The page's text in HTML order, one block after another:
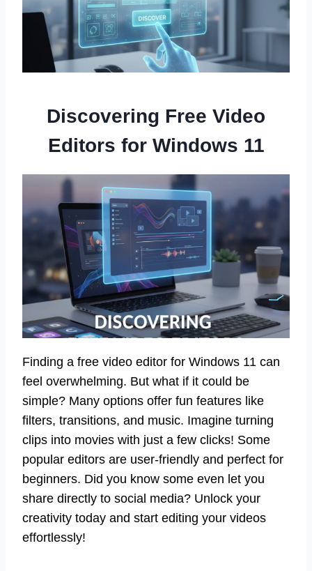
Discovering Free Video
Editors for Windows 11
Finding a free video editor for Windows 11 can
feel overwhelming. But what if it could be
simple? Many options offer fun features like
filters, transitions, and music. Imagine turning
clips into movies with just a few clicks! Some
popular editors are user-friendly and perfect for
beginners. Did you know some even let you
share directly to social media? Unlock your
creativity today and start editing your videos
effortlessly!